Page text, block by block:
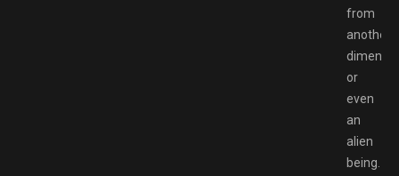
from
another
or
even
an
alien
being.